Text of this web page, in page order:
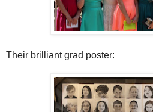
Their brilliant grad poster: